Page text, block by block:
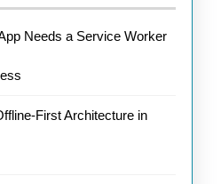
Needs a Service Worker
First Architecture in